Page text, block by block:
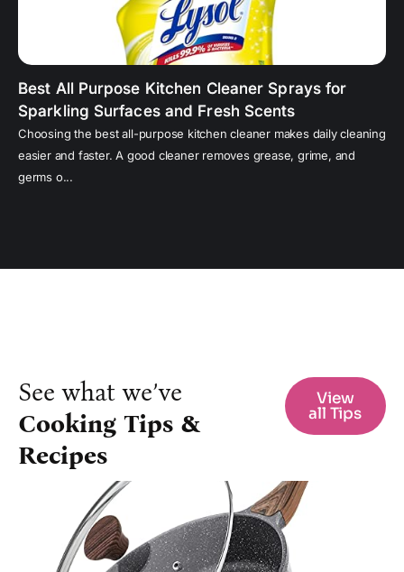
Best All Purpose Kitchen Cleaner Sprays for
Sparkling Surfaces and Fresh Scents
Choosing the best all-purpose kitchen cleaner makes daily cleaning
easier and faster. A good cleaner removes grease, grime, and
germs o...
See what we’ve
Cooking Tips &
Recipes
View
all Tips